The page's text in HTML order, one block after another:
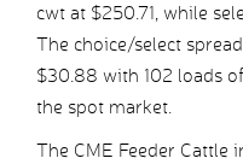
cwt at $250.71, while
The choice/select
$30.88 with 102 loads
the spot market.
The CME Feeder Cattle